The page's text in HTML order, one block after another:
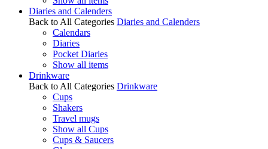
Diaries and Calenders
Back to All Categories Diaries and Calenders
Calendars
Diaries
Pocket Diaries
Show all items
Drinkware
Back to All Categories Drinkware
Cups
Shakers
Travel mugs
Show all Cups
Cups & Saucers